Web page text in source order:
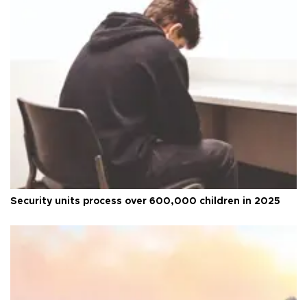
Security units process over 600,000 children in 2025